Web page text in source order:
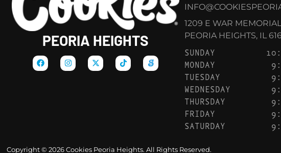
PEORIA HEIGHTS
1209 E WAR
PEORIA HEIGHTS, IL
SUNDAY
MONDAY
TUESDAY
WEDNESDAY
THURSDAY
FRIDAY
SATURDAY
Copyright © 2026 Cookies Peoria Heights. All Rights Reserved.